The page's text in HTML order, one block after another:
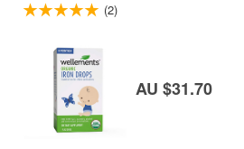
(2)
AU $31.70